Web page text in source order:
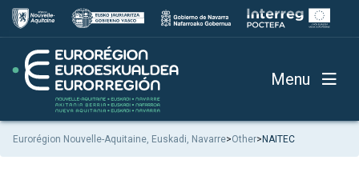
Menu
Eurorégion Nouvelle-Aquitaine, Euskadi, Navarre>Other>NAITEC